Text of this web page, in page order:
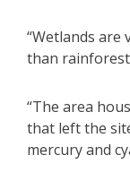
“Wetlands
than
“The area
that left the
mercury and